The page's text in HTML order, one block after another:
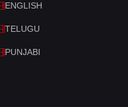
ENGLISH
TELUGU
PUNJABI